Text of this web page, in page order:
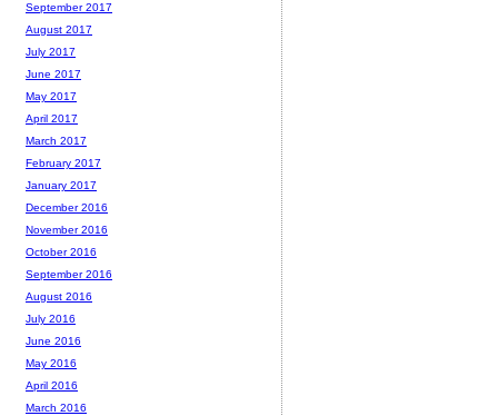
September 2017
August 2017
July 2017
June 2017
May 2017
April 2017
March 2017
February 2017
January 2017
December 2016
November 2016
October 2016
September 2016
August 2016
July 2016
June 2016
May 2016
April 2016
March 2016